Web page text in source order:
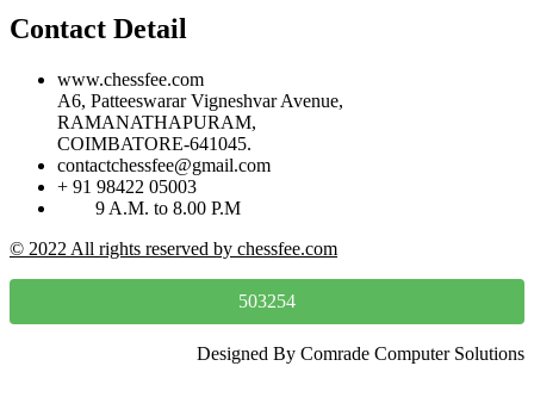
Contact Detail
www.chessfee.com
A6, Patteeswarar Vigneshvar Avenue,
RAMANATHAPURAM,
COIMBATORE-641045.
contactchessfee@gmail.com
+ 91 98422 05003
9 A.M. to 8.00 P.M
© 2022 All rights reserved by chessfee.com
503254
Designed By Comrade Computer Solutions